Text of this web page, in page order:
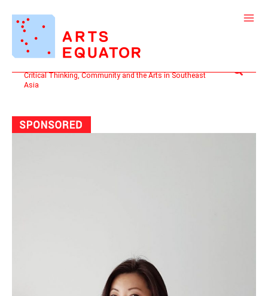
content
Critical Thinking, Community and the Arts in Southeast
Asia
Search